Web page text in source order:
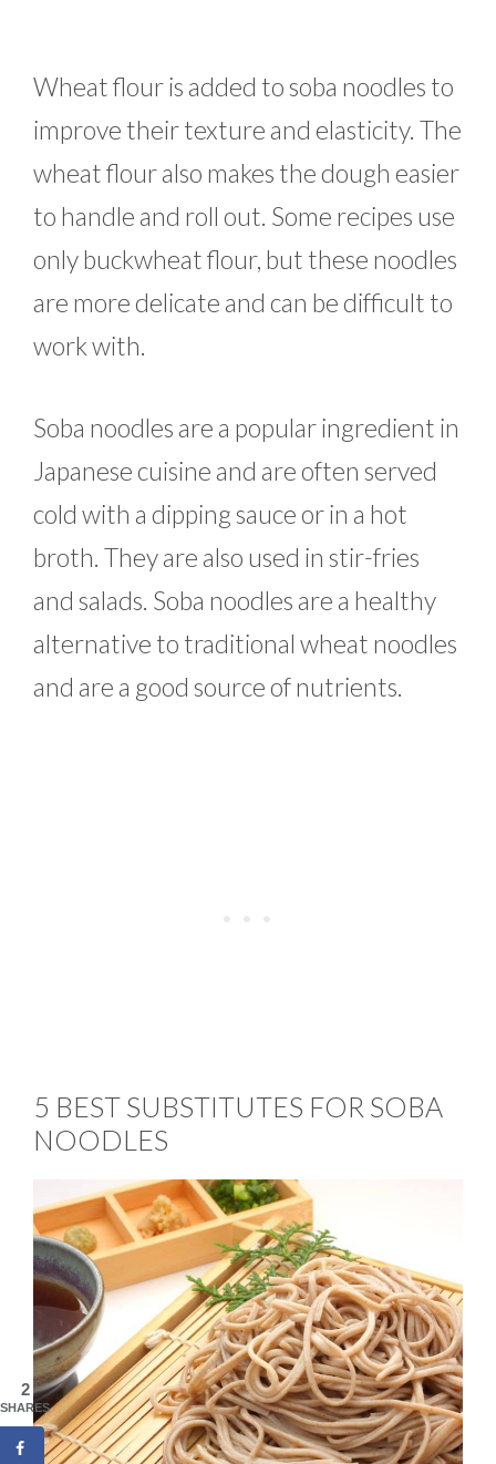
Wheat flour is added to soba noodles to
improve their texture and elasticity. The
wheat flour also makes the dough easier
to handle and roll out. Some recipes use
only buckwheat flour, but these noodles
are more delicate and can be difficult to
work with.
Soba noodles are a popular ingredient in
Japanese cuisine and are often served
cold with a dipping sauce or in a hot
broth. They are also used in stir-fries
and salads. Soba noodles are a healthy
alternative to traditional wheat noodles
and are a good source of nutrients.
5 BEST SUBSTITUTES FOR SOBA
NOODLES
2
SHARES